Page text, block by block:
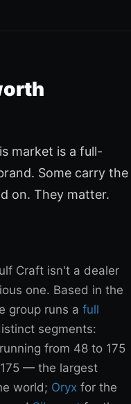
market is a full-
Some carry the
on. They matter.
Craft isn't a dealer
one. Based in the
group runs a full
segments:
from 48 to 175
— the largest
world; Oryx for the